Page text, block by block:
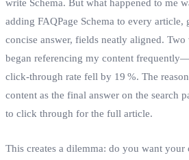
write Schema. But what happened to me
adding FAQPage Schema to every article,
concise answer, fields neatly aligned.
began referencing my content
click‑through rate fell by 19 %. The
content as the final answer on the search
to click through for the full article.
This creates a dilemma: do you want